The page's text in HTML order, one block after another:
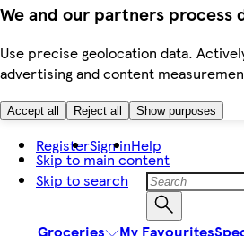
We and our partners process
Use precise geolocation data.
advertising and content
Accept all Reject all Show purposes
Skip to main content
Skip to search
RegisterSign inHelp
Groceries My Favourites